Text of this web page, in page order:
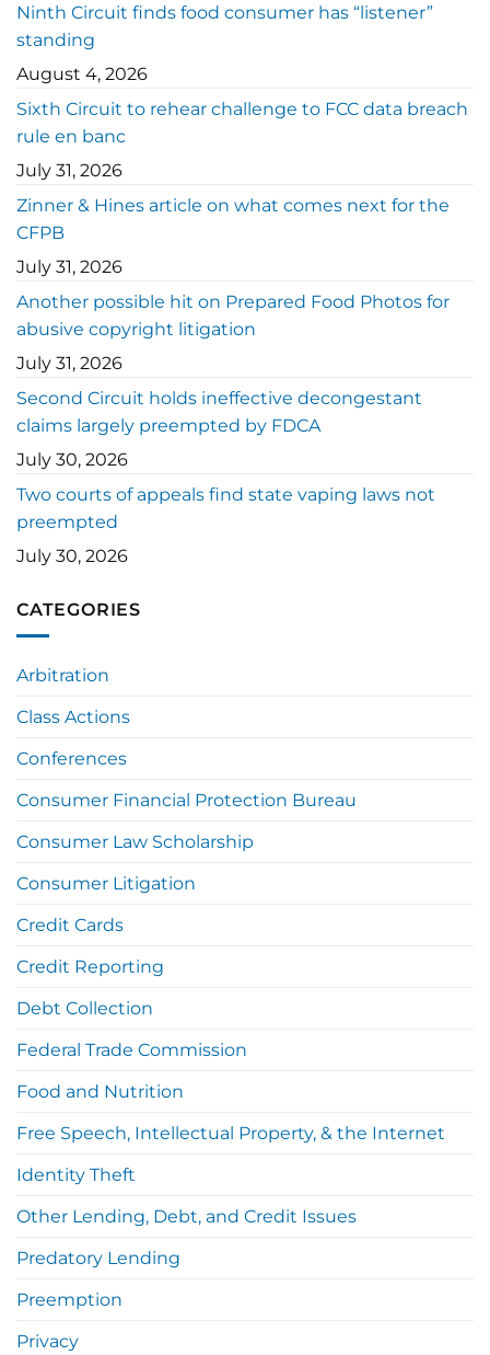
Ninth Circuit finds food consumer has “listener”
standing
August 4, 2026
Sixth Circuit to rehear challenge to FCC data breach
rule en banc
July 31, 2026
Zinner & Hines article on what comes next for the
CFPB
July 31, 2026
Another possible hit on Prepared Food Photos for
abusive copyright litigation
July 31, 2026
Second Circuit holds ineffective decongestant
claims largely preempted by FDCA
July 30, 2026
Two courts of appeals find state vaping laws not
preempted
July 30, 2026
CATEGORIES
Arbitration
Class Actions
Conferences
Consumer Financial Protection Bureau
Consumer Law Scholarship
Consumer Litigation
Credit Cards
Credit Reporting
Debt Collection
Federal Trade Commission
Food and Nutrition
Free Speech, Intellectual Property, & the Internet
Identity Theft
Other Lending, Debt, and Credit Issues
Predatory Lending
Preemption
Privacy